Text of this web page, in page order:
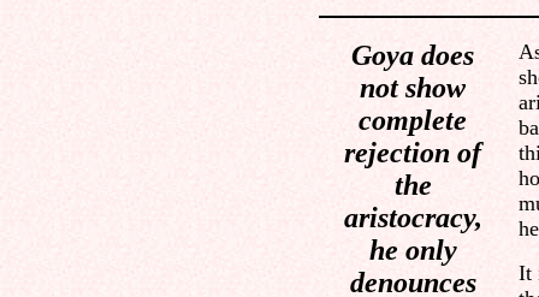
Goya does
not show
complete
rejection of
the
aristocracy,
he only
denounces
It